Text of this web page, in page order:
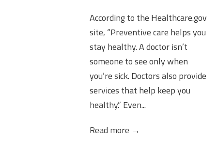
According to the Healthcare.gov
site, “Preventive care helps you
stay healthy. A doctor isn’t
someone to see only when
you’re sick. Doctors also provide
services that help keep you
healthy.” Even...
Read more →